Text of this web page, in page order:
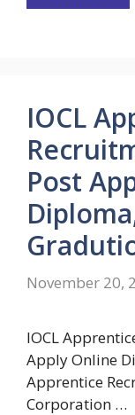
IOCL
Post
November 20,
IOCL
Apply Online
Apprentice
Corporation …